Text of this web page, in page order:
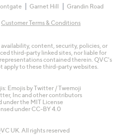
Garnet Hill Grandin Road
Customer Terms & Conditions
content, security, policies, or
third-party linked sites, nor liable for
contained therein. QVC's
apply to these third-party websites.
Emojis by Twitter / Twemoji
Inc and other contributors
under the MIT License
under CC-BY 4.0
UK. All rights reserved